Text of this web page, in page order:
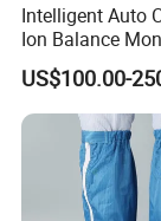
Intelligent Auto
Ion Balance
Ionizer Ionizing
US$100.00-